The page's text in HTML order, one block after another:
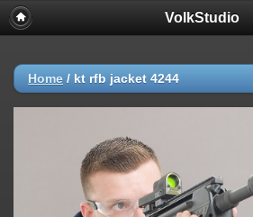
VolkStudio
Home / kt rfb jacket 4244